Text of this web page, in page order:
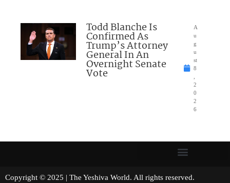
Todd Blanche Is
Confirmed As
Trump’s Attorney
General In An
Overnight Senate
Vote
A
u
g
u
st
8
2
0
2
6
Copyright © 2025 | The Yeshiva World. All rights reserved.